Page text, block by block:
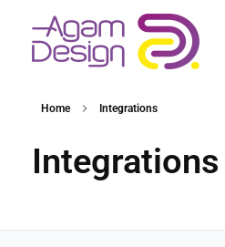
Home Integrations
Integrations